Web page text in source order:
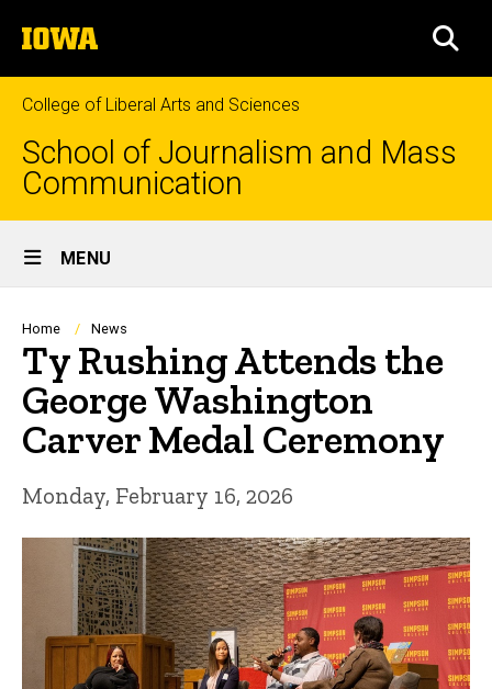
to
content
The
University
of
Iowa
College of Liberal Arts and Sciences
School of Journalism and Mass
Communication
Site
Main
Navigation
MENU
Breadcrumb
Home News
Ty Rushing Attends the
George Washington
Carver Medal Ceremony
Monday, February 16, 2026